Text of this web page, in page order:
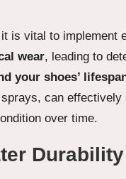
is vital to implement
wear, leading to
your shoes’
can
over time.
Durability